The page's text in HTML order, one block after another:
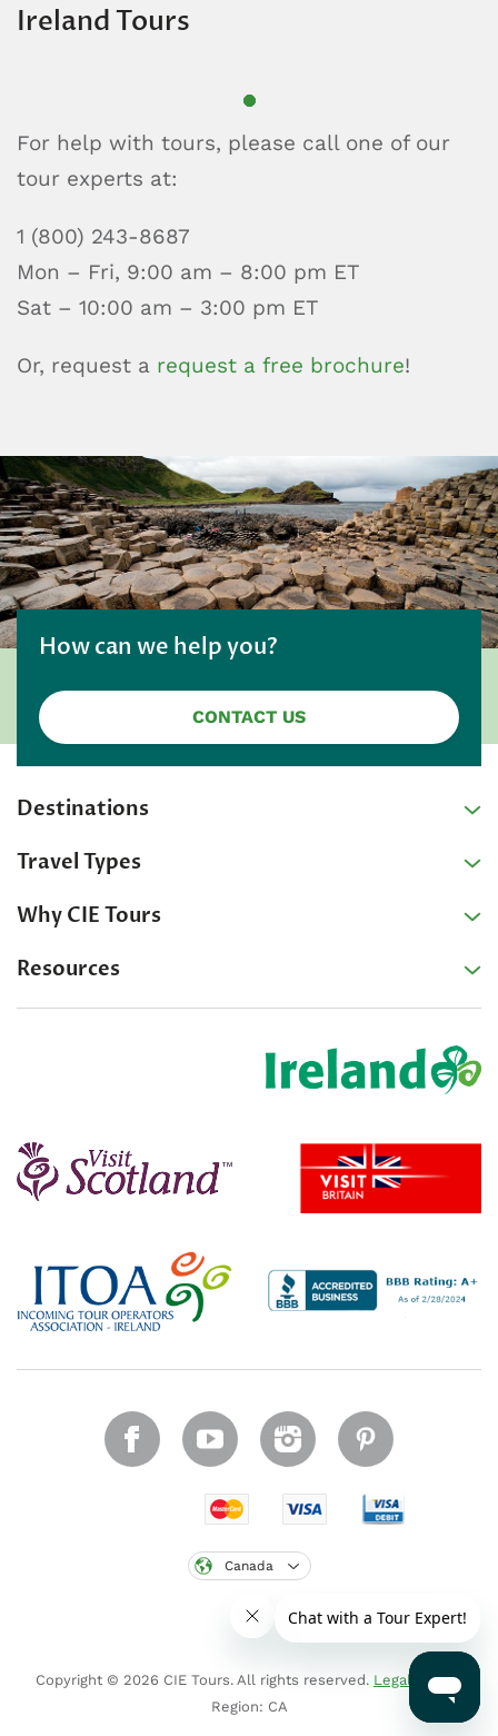
Ireland Tours
For help with tours, please call one of our
tour experts at:
1 (800) 243-8687
Mon – Fri, 9:00 am – 8:00 pm ET
Sat – 10:00 am – 3:00 pm ET
Or, request a request a free brochure!
How can we help you?
CONTACT US
Destinations
Travel Types
Why CIE Tours
Resources
Canada
Copyright © 2026 CIE Tours. All rights reserved. Legal notice.
Region: CA